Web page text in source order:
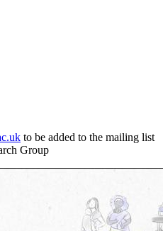
to be added to the mailing list
Group